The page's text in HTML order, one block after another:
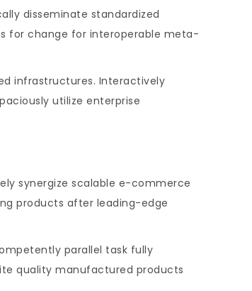
disseminate standardized
for change for interoperable meta-
infrastructures. Interactively
utilize enterprise
synergize scalable e-commerce
products after leading-edge
parallel task fully
quality manufactured products